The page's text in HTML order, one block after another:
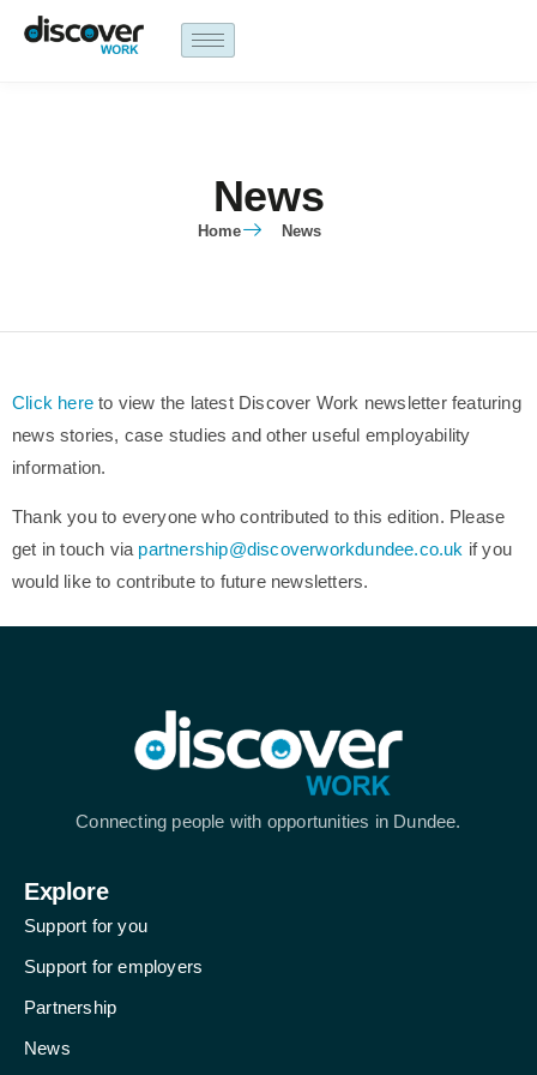
content
News
Home News
Click here to view the latest Discover Work newsletter featuring
news stories, case studies and other useful employability
information.
Thank you to everyone who contributed to this edition. Please
get in touch via partnership@discoverworkdundee.co.uk if you
would like to contribute to future newsletters.
Connecting people with opportunities in Dundee.
Explore
Support for you
Support for employers
Partnership
News